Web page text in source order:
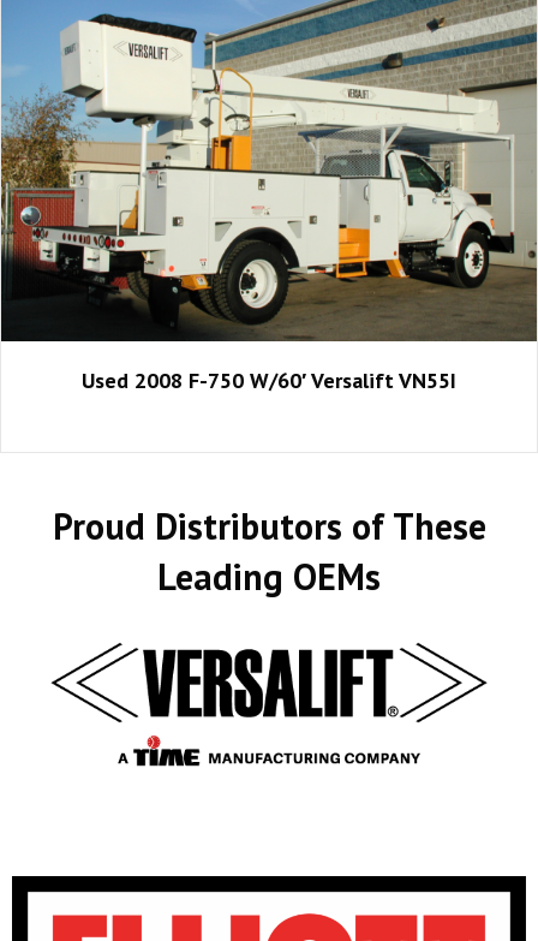
Used 2008 F-750 W/60′ Versalift VN55I
Proud Distributors of These
Leading OEMs